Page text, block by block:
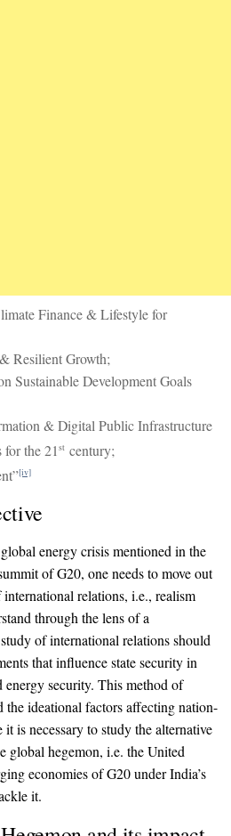
Finance & Lifestyle for
Resilient Growth;
Sustainable Development Goals
& Digital Public Infrastructure
the 21 st century;
[iv]
energy crisis mentioned in the
of G20, one needs to move out
relations, i.e., realism
through the lens of a
of international relations should
that influence state security in
energy security. This method of
the ideational factors affecting nation-
it is necessary to study the alternative
global hegemon, i.e. the United
economies of G20 under India’s
it.